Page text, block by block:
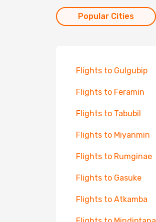
Popular Cities
Flights to Gulgubip
Flights to Feramin
Flights to Tabubil
Flights to Miyanmin
Flights to Rumginae
Flights to Gasuke
Flights to Atkamba